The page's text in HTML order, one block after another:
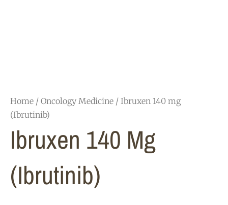
Home / Oncology Medicine / Ibruxen 140 mg
(Ibrutinib)
Ibruxen 140 Mg
(Ibrutinib)